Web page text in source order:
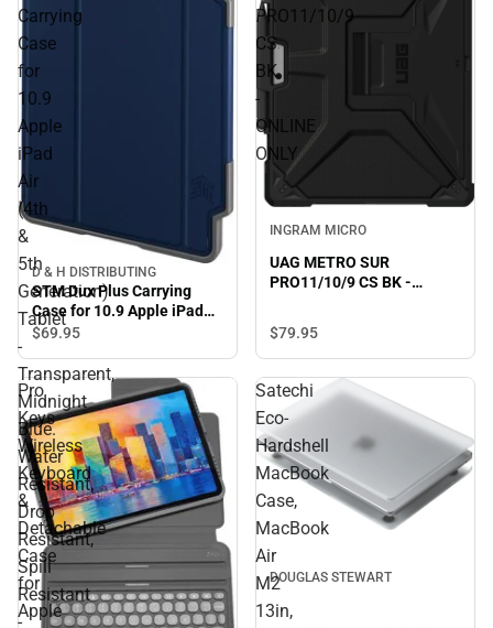
Carrying
Case
for
10.9
Apple
iPad
Air
(4th
&
5th
Generation)
Tablet
-
Transparent,
Midnight
Blue.
Water
Resistant,
Drop
Resistant,
Spill
Resistant
-
D & H DISTRIBUTING
STM Dux Plus Carrying
Case for 10.9 Apple iPad
Air (4th & 5th Generation)
Midnight Blue. Water
Resistant, Drop Resistant,
Spill Resistant -
Thermoplastic
Polyurethane (TPU) Body -
10.2 Height x 0.6 Width x
8.1 Depth - ONLINE ONLY
$69.95
PRO11/10/9
CS
BK
-
ONLINE
ONLY
INGRAM MICRO
UAG METRO SUR
PRO11/10/9 CS BK -
$79.95
Pro
Keys
Wireless
Keyboard
&
Detachable
Case
for
Apple
Satechi
Eco-
Hardshell
MacBook
Case,
MacBook
Air
M2
13in,
DOUGLAS STEWART